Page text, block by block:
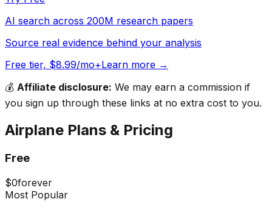
AI search across 200M research papers
Source real evidence behind your analysis
Free tier, $8.99/mo+Learn more →
💰 Affiliate disclosure: We may earn a commission if
you sign up through these links at no extra cost to you.
Airplane Plans & Pricing
Free
$0forever
Most Popular